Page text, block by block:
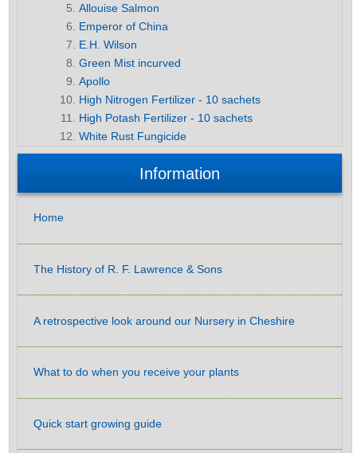
Allouise Salmon
Emperor of China
E.H. Wilson
Green Mist incurved
Apollo
High Nitrogen Fertilizer - 10 sachets
High Potash Fertilizer - 10 sachets
White Rust Fungicide
Information
Home
The History of R. F. Lawrence & Sons
A retrospective look around our Nursery in Cheshire
What to do when you receive your plants
Quick start growing guide